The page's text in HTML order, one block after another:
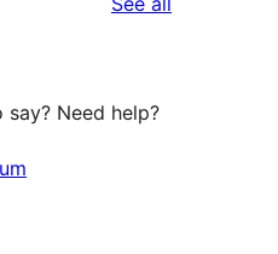
Need help?